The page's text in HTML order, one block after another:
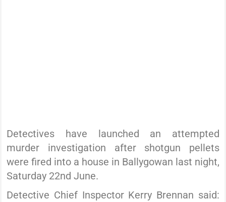
Detectives have launched an attempted
murder investigation after shotgun pellets
were fired into a house in Ballygowan last night,
Saturday 22nd June.
Detective Chief Inspector Kerry Brennan said: